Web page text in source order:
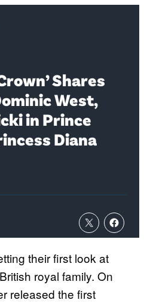
Shares
West,
in Prince
Diana
their first look at
royal family. On
released the first